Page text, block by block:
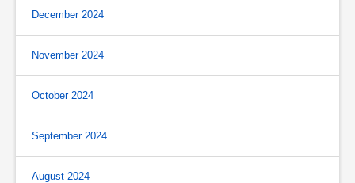
December 2024
November 2024
October 2024
September 2024
August 2024